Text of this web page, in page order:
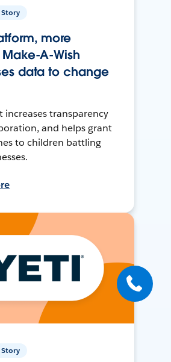
more
A-Wish
data to change
increases transparency
and helps grant
to children battling